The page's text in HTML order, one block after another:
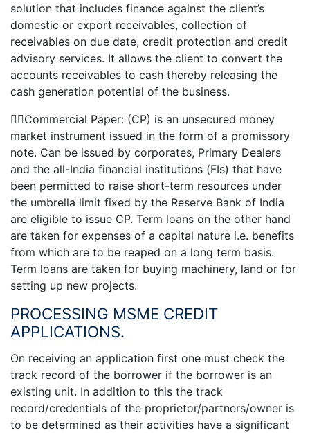
solution that includes finance against the client’s
domestic or export receivables, collection of
receivables on due date, credit protection and credit
advisory services. It allows the client to convert the
accounts receivables to cash thereby releasing the
cash generation potential of the business.
Commercial Paper: (CP) is an unsecured money
market instrument issued in the form of a promissory
note. Can be issued by corporates, Primary Dealers
and the all-India financial institutions (FIs) that have
been permitted to raise short-term resources under
the umbrella limit fixed by the Reserve Bank of India
are eligible to issue CP. Term loans on the other hand
are taken for expenses of a capital nature i.e. benefits
from which are to be reaped on a long term basis.
Term loans are taken for buying machinery, land or for
setting up new projects.
PROCESSING MSME CREDIT
APPLICATIONS.
On receiving an application first one must check the
track record of the borrower if the borrower is an
existing unit. In addition to this the track
record/credentials of the proprietor/partners/owner is
to be determined as their activities have a significant